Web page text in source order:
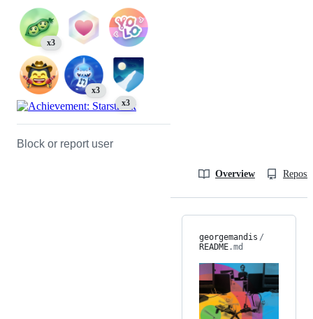
x3
x3
x3
Block or report user
Overview
georgemandis /
README.md